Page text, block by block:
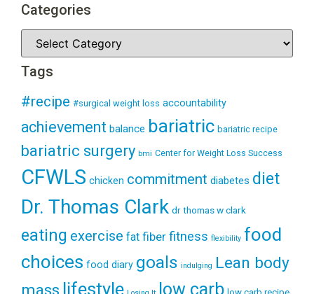
Categories
Tags
#recipe #surgical weight loss accountability
achievement balance bariatric bariatric recipe
bariatric surgery bmi Center for Weight Loss Success
CFWLS chicken commitment diabetes diet
Dr. Thomas Clark dr thomas w clark
eating exercise fat fiber fitness flexibility food
choices food diary goals indulging Lean body
mass lifestyle low carb